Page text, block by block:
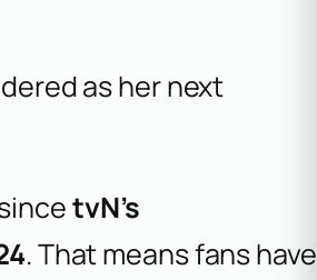
as her next
tvN’s
. That means fans have